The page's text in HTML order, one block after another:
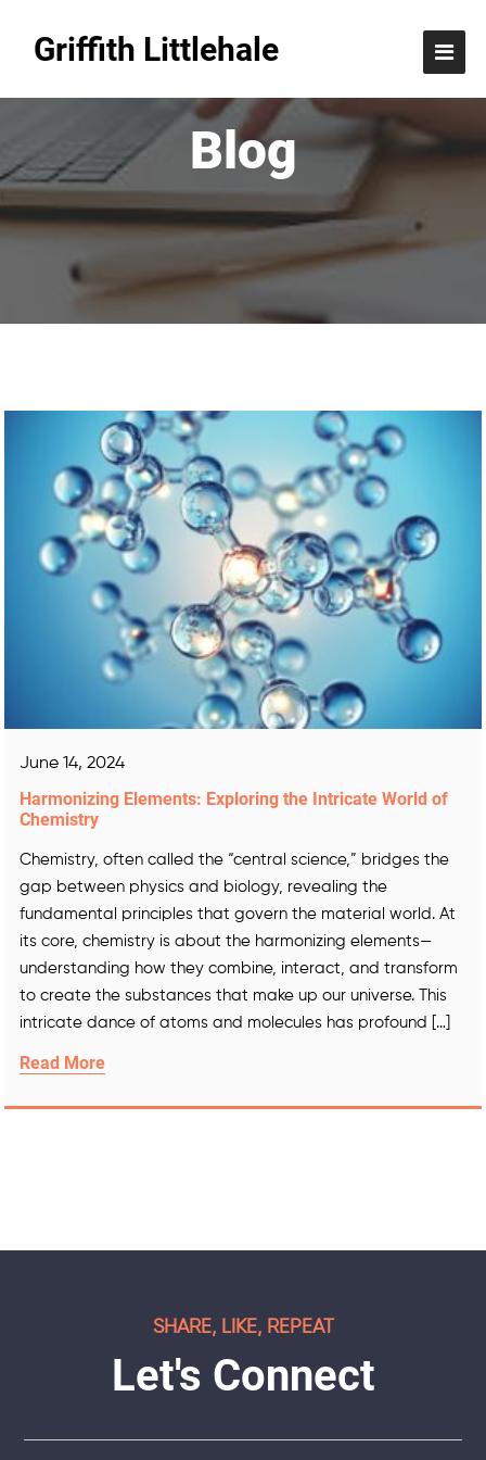
Griffith Littlehale
Blog
June 14, 2024
Harmonizing Elements: Exploring the Intricate World of
Chemistry
Chemistry, often called the “central science,” bridges the
gap between physics and biology, revealing the
fundamental principles that govern the material world. At
its core, chemistry is about the harmonizing elements—
understanding how they combine, interact, and transform
to create the substances that make up our universe. This
intricate dance of atoms and molecules has profound […]
Read More
SHARE, LIKE, REPEAT
Let's Connect